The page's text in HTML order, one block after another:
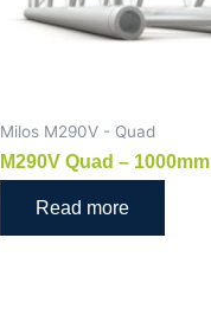
Milos M290V - Quad
M290V Quad – 1000mm
Read more